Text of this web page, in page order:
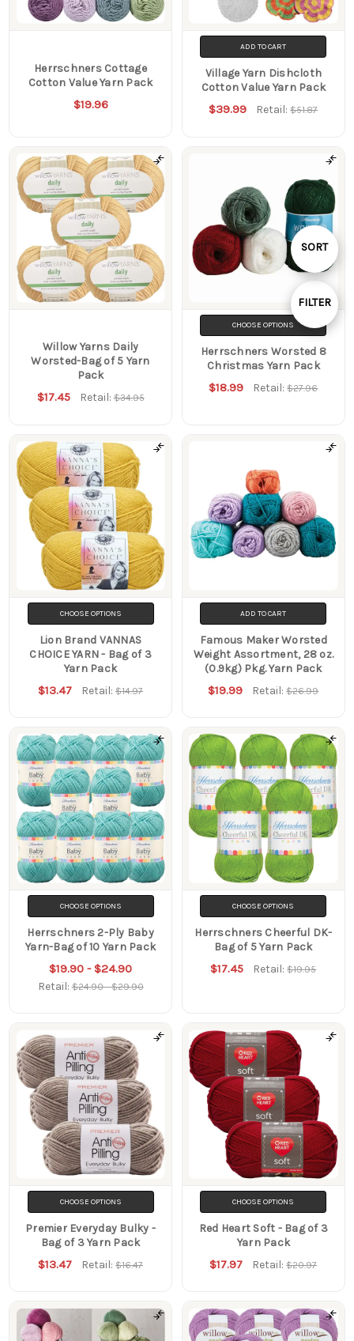
Show
Filters
FILTER
Sort
By
SORT
Herrschners Cottage
Cotton Value Yarn Pack
$19.96
ADD TO CART
Village Yarn Dishcloth
Cotton Value Yarn Pack
$39.99 Retail:$51.87
Willow Yarns Daily
Worsted-Bag of 5 Yarn
Pack
$17.45 Retail:$34.95
CHOOSE OPTIONS
Herrschners Worsted 8
Christmas Yarn Pack
$18.99 Retail:$27.96
CHOOSE OPTIONS
Lion Brand VANNAS
CHOICE YARN - Bag of 3
Yarn Pack
$13.47 Retail:$14.97
ADD TO CART
Famous Maker Worsted
Weight Assortment, 28 oz.
(0.9kg) Pkg. Yarn Pack
$19.99 Retail:$26.99
CHOOSE OPTIONS
Herrschners 2-Ply Baby
Yarn-Bag of 10 Yarn Pack
$19.90 - $24.90
Retail:$24.90 - $29.90
CHOOSE OPTIONS
Herrschners Cheerful DK-
Bag of 5 Yarn Pack
$17.45 Retail:$19.95
CHOOSE OPTIONS
Premier Everyday Bulky -
Bag of 3 Yarn Pack
$13.47 Retail:$16.47
CHOOSE OPTIONS
Red Heart Soft - Bag of 3
Yarn Pack
$17.97 Retail:$20.97